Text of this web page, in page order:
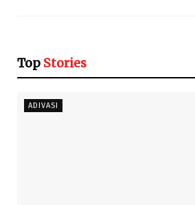
Top Stories
ADIVASI